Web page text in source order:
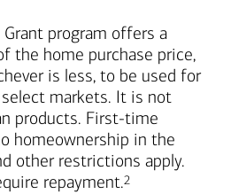
program offers a
the home purchase price,
is less, to be used for
markets. It is not
products. First-time
homeownership in the
other restrictions apply.
repayment.Footnote
2